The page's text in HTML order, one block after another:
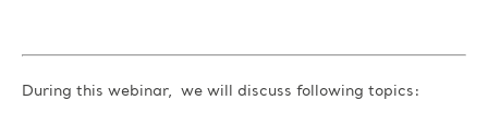
During this webinar, we will discuss following topics: